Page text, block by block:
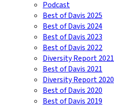
Podcast
Best of Davis 2025
Best of Davis 2024
Best of Davis 2023
Best of Davis 2022
Diversity Report 2021
Best of Davis 2021
Diversity Report 2020
Best of Davis 2020
Best of Davis 2019